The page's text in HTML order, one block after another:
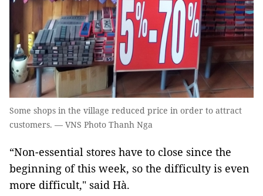
Some shops in the village reduced price in order to attract
customers. — VNS Photo Thanh Nga
“Non-essential stores have to close since the
beginning of this week, so the difficulty is even
more difficult," said Hà.